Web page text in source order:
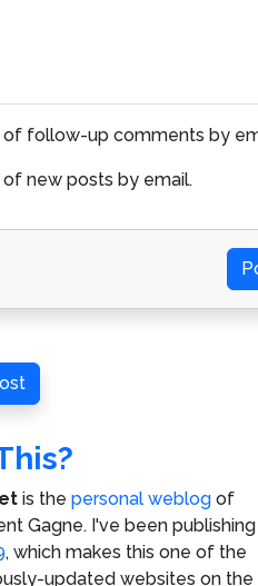
follow-up comments by
new posts by email.
is the personal weblog of
Gagne. I've been publishing
, which makes this one of the
updated websites on the